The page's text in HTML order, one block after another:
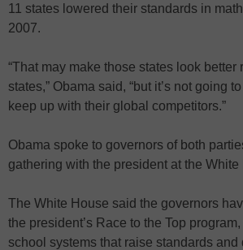
11 states lowered their standards in
2007.
“That may make those states look better
states,” Obama said, “but it’s not going
keep up with their global competitors.”
Obama spoke to governors of both
gathering with the president at the White
The White House said the governors
the president’s Race to the Top
school systems that raise standards and